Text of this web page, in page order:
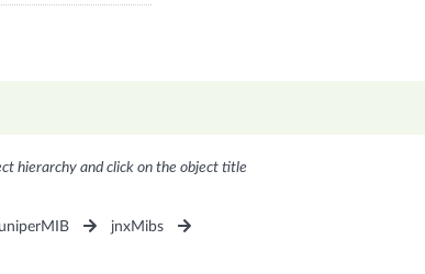
hierarchy and click on the object title
jnxMibs